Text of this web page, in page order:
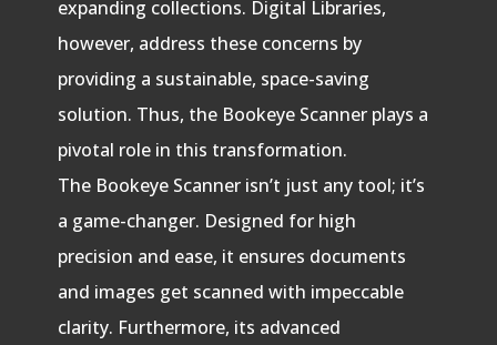
expanding collections. Digital Libraries,
however, address these concerns by
providing a sustainable, space-saving
solution. Thus, the Bookeye Scanner plays a
pivotal role in this transformation.
The Bookeye Scanner isn’t just any tool; it’s
a game-changer. Designed for high
precision and ease, it ensures documents
and images get scanned with impeccable
clarity. Furthermore, its advanced